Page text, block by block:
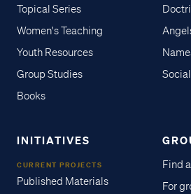
Topical Series
Women's Teaching
Youth Resources
Group Studies
Books
INITIATIVES
CURRENT PROJECTS
Published Materials
Find
For